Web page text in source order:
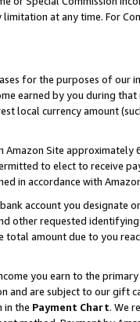
at any time. For
for the purposes of our
earned by you during
local currency amount
Amazon Site
to elect to receive
in accordance with
account you designate
other requested identifying
amount due to you
you earn to the
and are subject to our gift
in the Payment Chart. We